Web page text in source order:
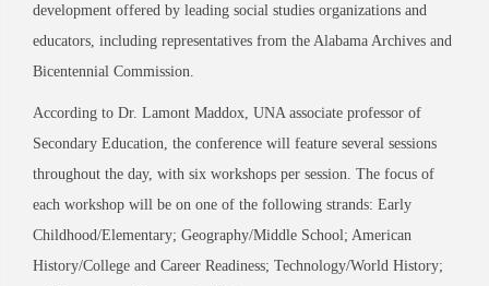
development offered by leading social studies organizations and
educators, including representatives from the Alabama Archives and
Bicentennial Commission.
According to Dr. Lamont Maddox, UNA associate professor of
Secondary Education, the conference will feature several sessions
throughout the day, with six workshops per session. The focus of
each workshop will be on one of the following strands: Early
Childhood/Elementary; Geography/Middle School; American
History/College and Career Readiness; Technology/World History;